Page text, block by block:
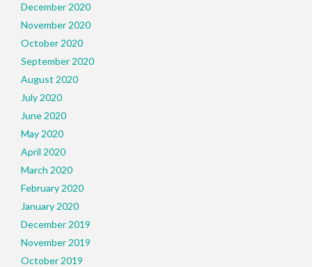
December 2020
November 2020
October 2020
September 2020
August 2020
July 2020
June 2020
May 2020
April 2020
March 2020
February 2020
January 2020
December 2019
November 2019
October 2019